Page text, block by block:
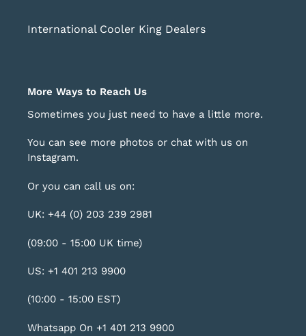
International Cooler King Dealers
More Ways to Reach Us
Sometimes you just need to have a little more.
You can see more photos or chat with us on
Instagram.
Or you can call us on:
UK: +44 (0) 203 239 2981
(09:00 - 15:00 UK time)
US: +1 401 213 9900
(10:00 - 15:00 EST)
Whatsapp On +1 401 213 9900